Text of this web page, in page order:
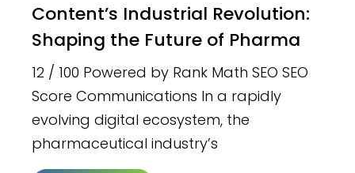
Content’s Industrial Revolution:
Shaping the Future of Pharma
12 / 100 Powered by Rank Math SEO SEO
Score Communications In a rapidly
evolving digital ecosystem, the
pharmaceutical industry’s